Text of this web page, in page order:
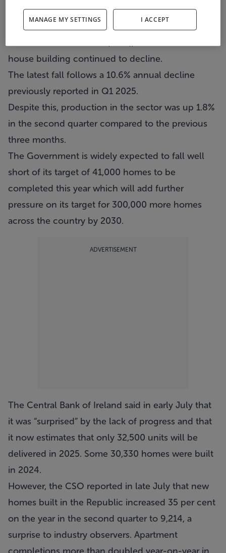
period of last year.
That’s according to the latest figures from the
house building continued to decline.
The latest fall follows a 10.6% annual decline
previously reported in Q1 2025.
Despite this, production in the sector was up 1.8%
in the second quarter compared to the previous
three months.
The Government is widely expected to fall well
short of its target of 41,000 homes to be
completed this year which will add further
pressure on its target for 300,000 more homes
across the country by 2030.
ADVERTISEMENT
The Central Bank of Ireland said in early July that
it was “surprised” by the lack of progress and that
it now estimates that only 32,500 units will be
delivered in 2025. Some 30,330 homes were built
in 2024.
However, the CSO reported in late July that new
homes built in the Republic increased 35 per cent
on the year in the second quarter to 9,214, a
surprise to industry observers. Apartment
MANAGE MY SETTINGS I ACCEPT